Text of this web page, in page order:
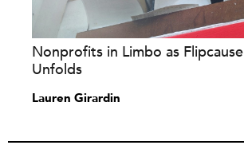
Nonprofits in Limbo as
Unfolds
Lauren Girardin